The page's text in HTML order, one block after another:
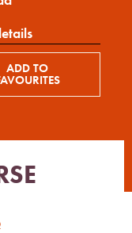
ADD TO